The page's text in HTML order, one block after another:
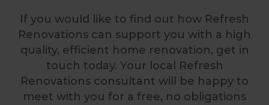
If you would like to find out how Refresh
Renovations can support you with a high
quality, efficient home renovation, get in
touch today. Your local Refresh
Renovations consultant will be happy to
meet with you for a free, no obligations